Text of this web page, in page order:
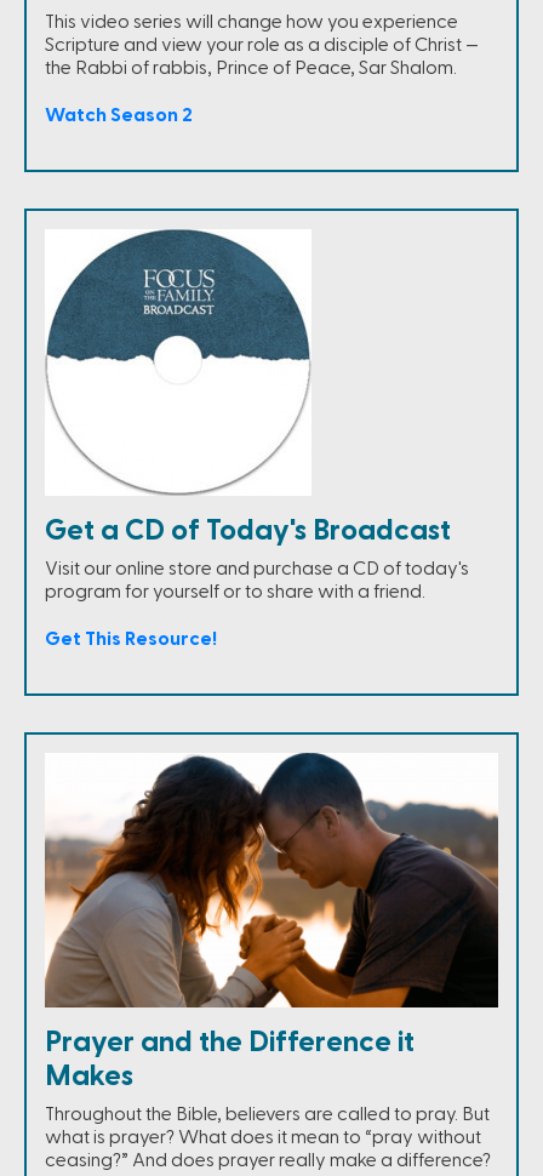
This video series will change how you experience
Scripture and view your role as a disciple of Christ —
the Rabbi of rabbis, Prince of Peace, Sar Shalom.
Watch Season 2
Get a CD of Today's Broadcast
Visit our online store and purchase a CD of today's
program for yourself or to share with a friend.
Get This Resource!
Prayer and the Difference it
Makes
Throughout the Bible, believers are called to pray. But
what is prayer? What does it mean to “pray without
ceasing?” And does prayer really make a difference?